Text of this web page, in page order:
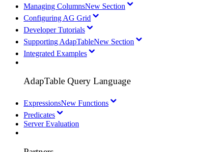
Managing ColumnsNew Section
Configuring AG Grid
Developer Tutorials
Supporting AdapTableNew Section
Integrated Examples
AdapTable Query Language
ExpressionsNew Functions
Predicates
Server Evaluation